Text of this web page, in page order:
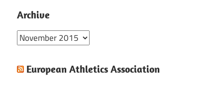
Archive
Archive
European Athletics Association